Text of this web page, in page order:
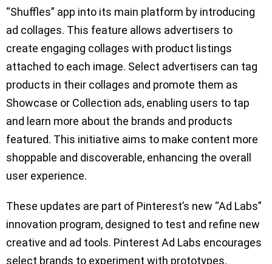
“Shuffles” app into its main platform by introducing
ad collages. This feature allows advertisers to
create engaging collages with product listings
attached to each image. Select advertisers can tag
products in their collages and promote them as
Showcase or Collection ads, enabling users to tap
and learn more about the brands and products
featured. This initiative aims to make content more
shoppable and discoverable, enhancing the overall
user experience.
These updates are part of Pinterest’s new “Ad Labs”
innovation program, designed to test and refine new
creative and ad tools. Pinterest Ad Labs encourages
select brands to experiment with prototypes,